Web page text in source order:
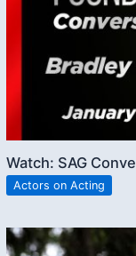
Watch: SAG
Actors on Acting